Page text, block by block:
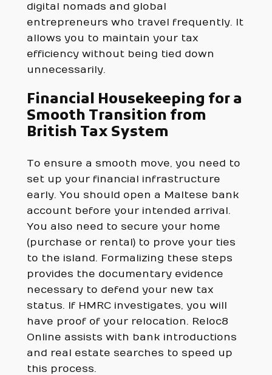
digital nomads and global
entrepreneurs who travel frequently. It
allows you to maintain your tax
efficiency without being tied down
unnecessarily.
Financial Housekeeping for a
Smooth Transition from
British Tax System
To ensure a smooth move, you need to
set up your financial infrastructure
early. You should open a Maltese bank
account before your intended arrival.
You also need to secure your home
(purchase or rental) to prove your ties
to the island. Formalizing these steps
provides the documentary evidence
necessary to defend your new tax
status. If HMRC investigates, you will
have proof of your relocation. Reloc8
Online assists with bank introductions
and real estate searches to speed up
this process.